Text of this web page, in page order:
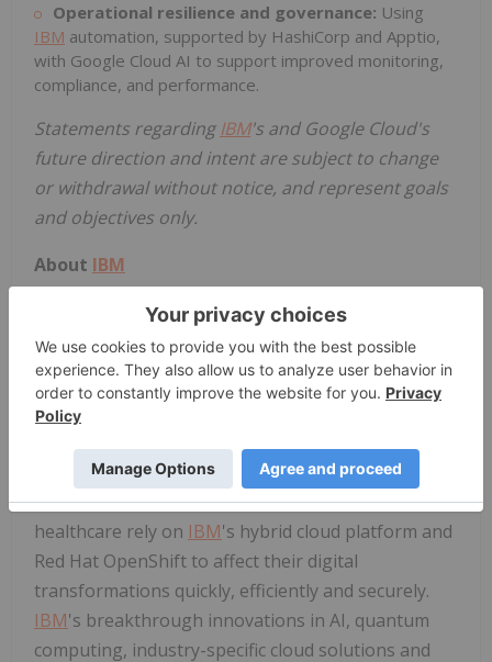
Operational resilience and governance: Using
IBM automation, supported by HashiCorp and Apptio,
with Google Cloud AI to support improved monitoring,
compliance, and performance.
Statements regarding IBM's and Google Cloud's
future direction and intent are subject to change
or withdrawal without notice, and represent goals
and objectives only.
About IBM
IBMis a leading provider of global hybrid cloud and
AI, and consulting expertise. We help clients in
more than 175 countries capitalize on insights
from their data, streamline business processes,
reduce costs and gain a competitive edge in their
industries. Thousands of governments and
corporate entities in critical infrastructure areas
such as financial services, telecommunications and
healthcare rely on IBM's hybrid cloud platform and
Red Hat OpenShift to affect their digital
transformations quickly, efficiently and securely.
IBM's breakthrough innovations in AI, quantum
computing, industry-specific cloud solutions and